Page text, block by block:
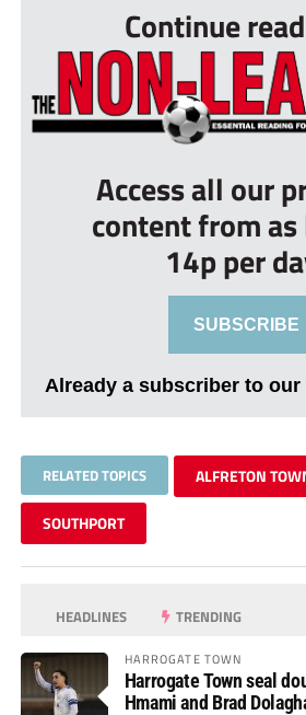
Continue
Access all our
content from
14p per
SUBSCRIBE
Already a subscriber to our
RELATED TOPICS ALFRETON
SOUTHPORT
HEADLINES TRENDING
HARROGATE TOWN
Harrogate Town seal
Hmami and Brad